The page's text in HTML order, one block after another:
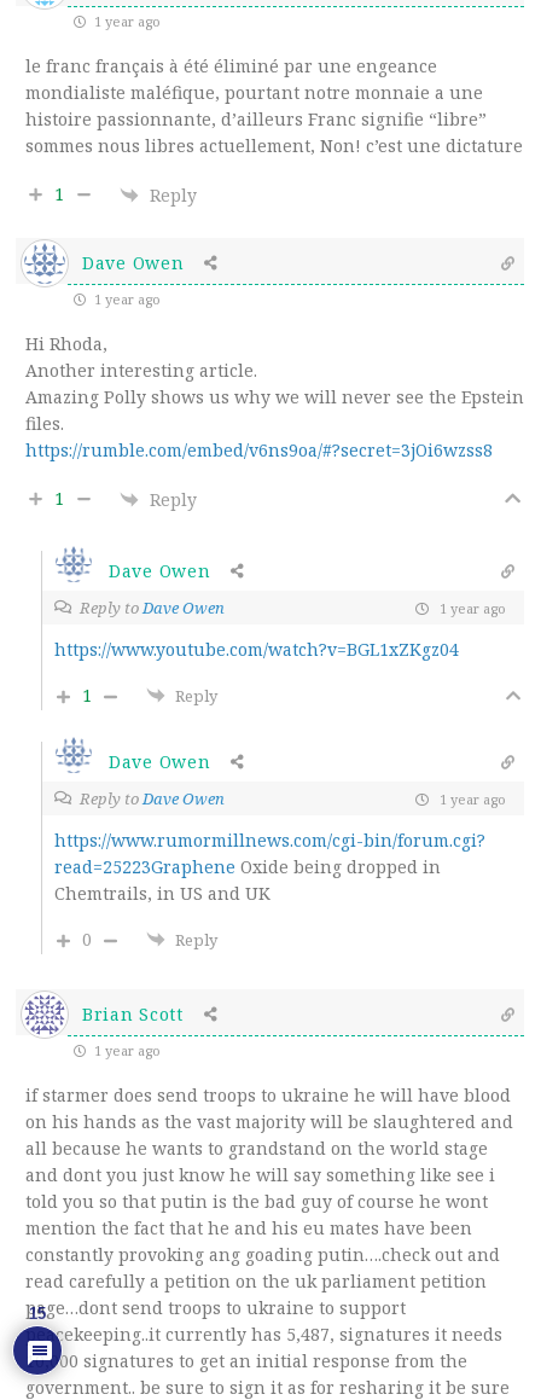
1 year ago
le franc français à été éliminé par une engeance
mondialiste maléfique, pourtant notre monnaie a une
histoire passionnante, d’ailleurs Franc signifie “libre”
sommes nous libres actuellement, Non! c’est une dictature
1 Reply
Dave Owen
1 year ago
Hi Rhoda,
Another interesting article.
Amazing Polly shows us why we will never see the Epstein
files.
https://rumble.com/embed/v6ns9oa/#?secret=3jOi6wzss8
1 Reply
Dave Owen
Reply toDave Owen 1 year ago
https://www.youtube.com/watch?v=BGL1xZKgz04
1
Reply
Dave Owen
Reply toDave Owen 1 year ago
https://www.rumormillnews.com/cgi-bin/forum.cgi?
read=25223Graphene Oxide being dropped in
Chemtrails, in US and UK
0
Reply
Brian Scott
1 year ago
if starmer does send troops to ukraine he will have blood
on his hands as the vast majority will be slaughtered and
all because he wants to grandstand on the world stage
and dont you just know he will say something like see i
told you so that putin is the bad guy of course he wont
mention the fact that he and his eu mates have been
constantly provoking ang goading putin….check out and
read carefully a petition on the uk parliament petition
page…dont send troops to ukraine to support
peacekeeping..it currently has 5,487, signatures it needs
10,000 signatures to get an initial response from the
government.. be sure to sign it as for resharing it be sure
15